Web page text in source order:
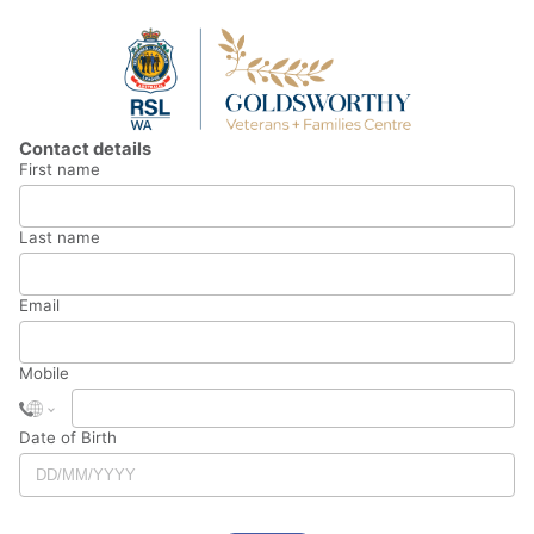
Contact details
First name
Last name
Email
Mobile
Date of Birth